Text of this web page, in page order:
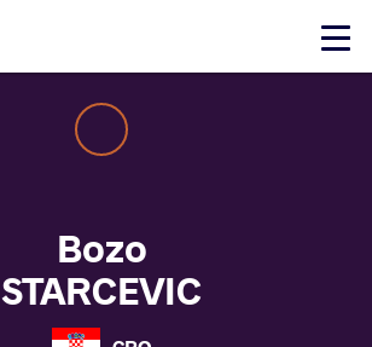
Click
Bozo
STARCEVIC